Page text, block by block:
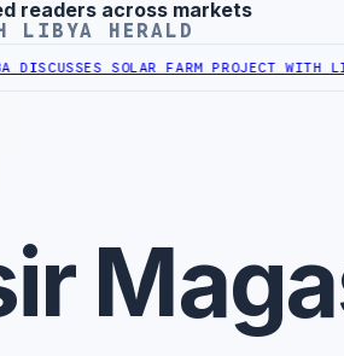
readers across markets
LIBYA HERALD
SOLAR FARM PROJECT WITH